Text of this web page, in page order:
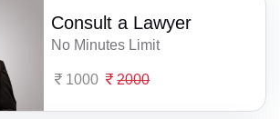
Consult a Lawyer
No Minutes Limit
1000 2000